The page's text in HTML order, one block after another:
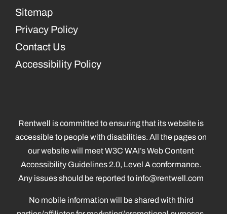
Sitemap
Privacy Policy
Contact Us
Accessibility Policy
Rentwell is committed to ensuring that its website is
accessible to people with disabilities. All the pages on
our website will meet W3C WAI’s Web Content
Accessibility Guidelines 2.0, Level A conformance.
Any issues should be reported to info@rentwell.com
No mobile information will be shared with third